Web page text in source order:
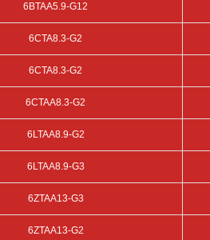
6BTAA5.9-G12
6CTA8.3-G2
6CTA8.3-G2
6CTAA8.3-G2
6LTAA8.9-G2
6LTAA8.9-G3
6ZTAA13-G3
6ZTAA13-G2